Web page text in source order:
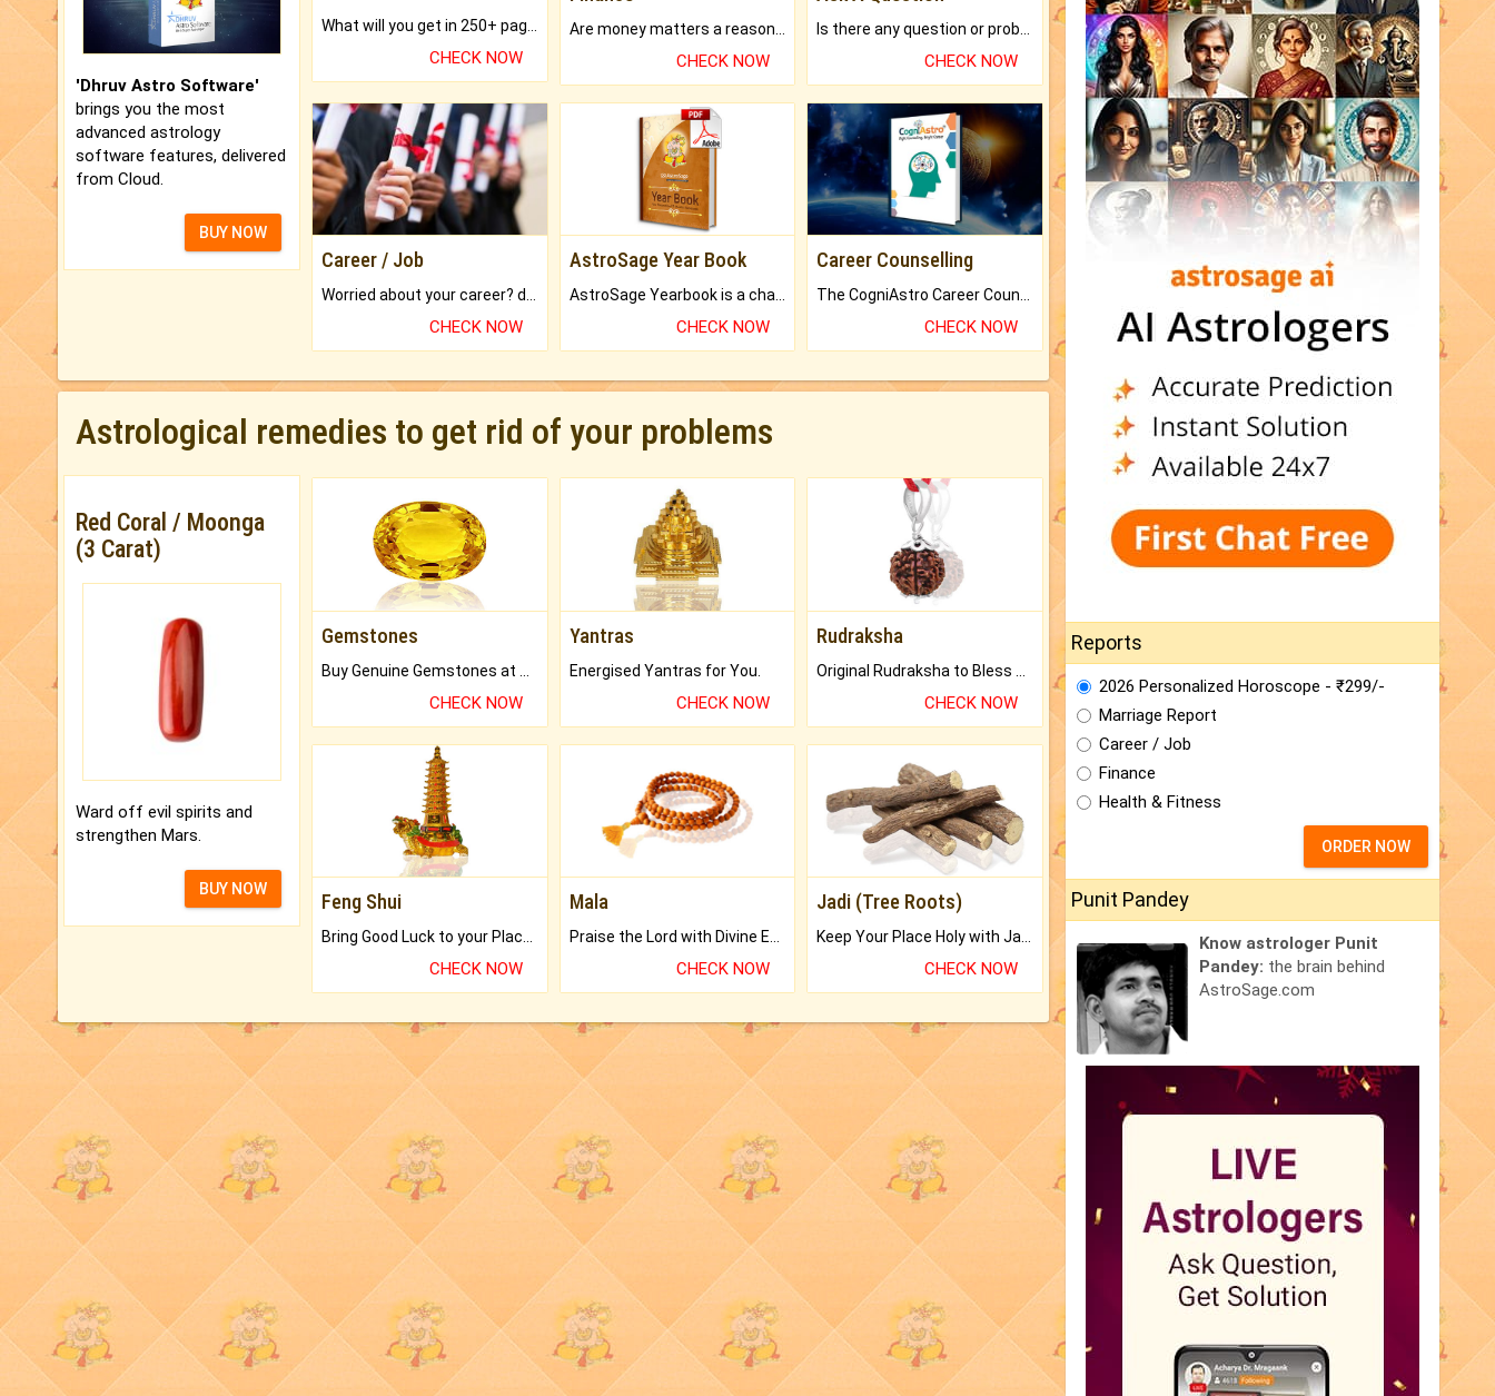
'Dhruv Astro Software'
brings you the most
advanced astrology
software features, delivered
from Cloud.
BUY NOW
CHECK NOW CHECK NOW CHECK NOW
Career / Job
CHECK NOW
AstroSage Year Book
CHECK NOW
Career Counselling
CHECK NOW
Astrological remedies to get rid of your problems
Red Coral / Moonga
(3 Carat)
Ward off evil spirits and
strengthen Mars.
BUY NOW
Gemstones
CHECK NOW
Yantras
Energised Yantras for You.
CHECK NOW
Rudraksha
CHECK NOW
Feng Shui
Bring Good Luck to your Place with Feng Shui.
CHECK NOW
Mala
Praise the Lord with Divine Energies of Mala.
CHECK NOW
Jadi (Tree Roots)
Keep Your Place Holy with Jadi.
CHECK NOW
Reports
2026 Personalized Horoscope - ₹299/-
Marriage Report
Career / Job
Finance
Health & Fitness
ORDER NOW
Punit Pandey
Know astrologer Punit
Pandey: the brain behind
AstroSage.com